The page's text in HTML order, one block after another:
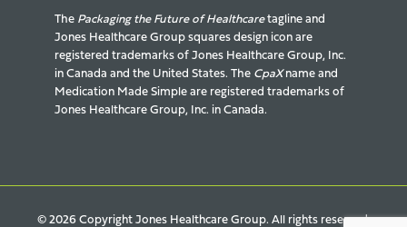
The Packaging the Future of Healthcaretagline and
Jones Healthcare Group squares design icon are
registered trademarks of Jones Healthcare Group, Inc.
in Canada and the United States. The CpaXname and
Medication Made Simple are registered trademarks of
Jones Healthcare Group, Inc. in Canada.
© 2026 Copyright Jones Healthcare Group. All rights reserved.